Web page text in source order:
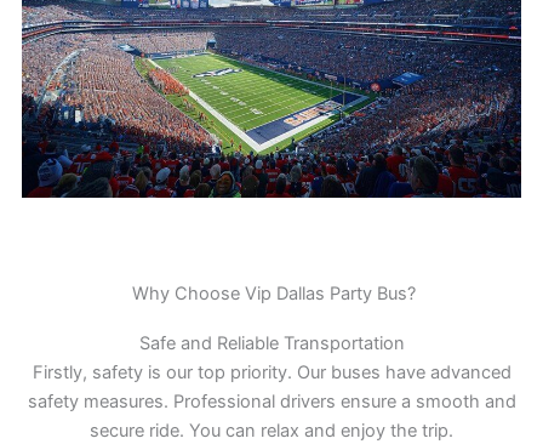
Why Choose Vip Dallas Party Bus?
Safe and Reliable Transportation
Firstly, safety is our top priority. Our buses have advanced
safety measures. Professional drivers ensure a smooth and
secure ride. You can relax and enjoy the trip.